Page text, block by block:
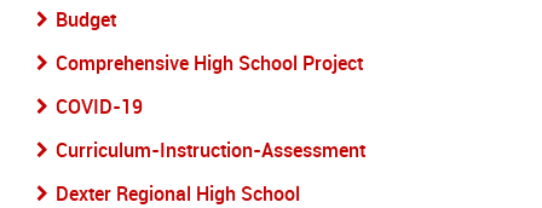
Budget
Comprehensive High School Project
COVID-19
Curriculum-Instruction-Assessment
Dexter Regional High School